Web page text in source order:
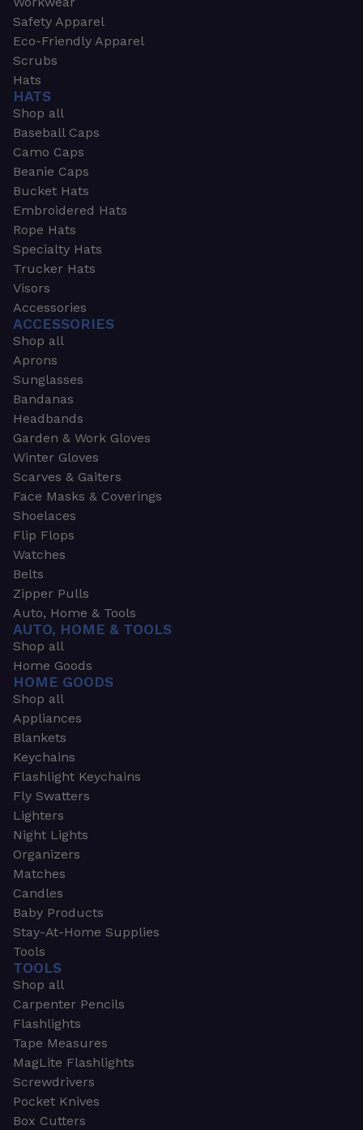
Safety Apparel
Eco-Friendly Apparel
Scrubs
Hats
HATS
Shop all
Baseball Caps
Camo Caps
Beanie Caps
Bucket Hats
Embroidered Hats
Rope Hats
Specialty Hats
Trucker Hats
Visors
Accessories
ACCESSORIES
Shop all
Aprons
Sunglasses
Bandanas
Headbands
Garden & Work Gloves
Winter Gloves
Scarves & Gaiters
Face Masks & Coverings
Shoelaces
Flip Flops
Watches
Belts
Zipper Pulls
Auto, Home & Tools
AUTO, HOME & TOOLS
Shop all
Home Goods
HOME GOODS
Shop all
Appliances
Blankets
Keychains
Flashlight Keychains
Fly Swatters
Lighters
Night Lights
Organizers
Matches
Candles
Baby Products
Stay-At-Home Supplies
Tools
TOOLS
Shop all
Carpenter Pencils
Flashlights
Tape Measures
MagLite Flashlights
Screwdrivers
Pocket Knives
Box Cutters